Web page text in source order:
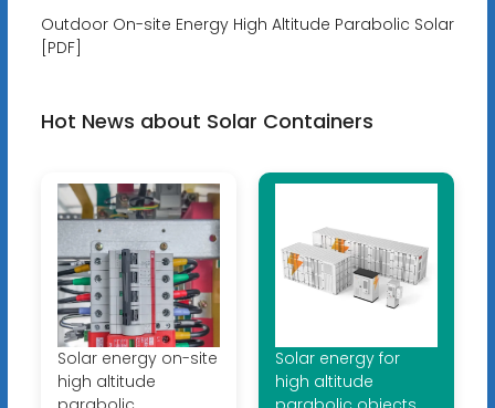
Outdoor On-site Energy High Altitude Parabolic Solar
[PDF]
Hot News about Solar Containers
Solar energy on-site
high altitude
Solar energy for
high altitude